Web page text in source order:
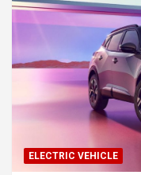
ELECTRIC VEHICLE